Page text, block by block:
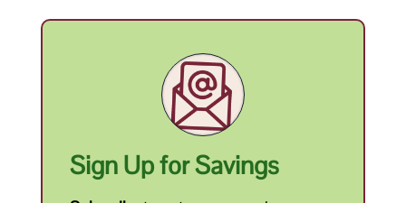
Sign Up for Savings